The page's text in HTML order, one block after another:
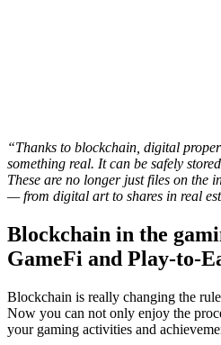
“Thanks to blockchain, digital
something real. It can be safely
These are no longer just files on the
— from digital art to shares in real
Blockchain in the
GameFi and Play-to-
Blockchain is really changing the
Now you can not only enjoy the
your gaming activities and